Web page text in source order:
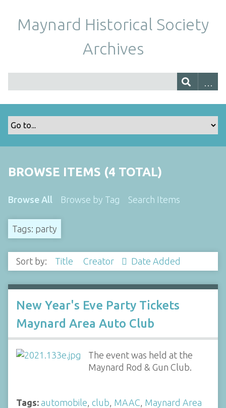
Maynard Historical Society
Archives
BROWSE ITEMS (4 TOTAL)
Browse All Browse by Tag Search Items
Tags: party
Sort by: Title Creator Date Added
New Year's Eve Party Tickets
Maynard Area Auto Club
The event was held at the
Maynard Rod & Gun Club.
Tags: automobile, club, MAAC, Maynard Area